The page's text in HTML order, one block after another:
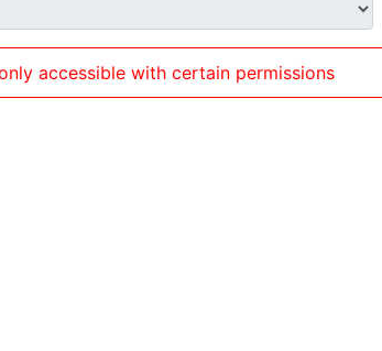
accessible with certain permissions